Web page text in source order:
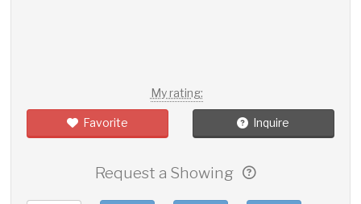
My rating:
Favorite Inquire
Request a Showing